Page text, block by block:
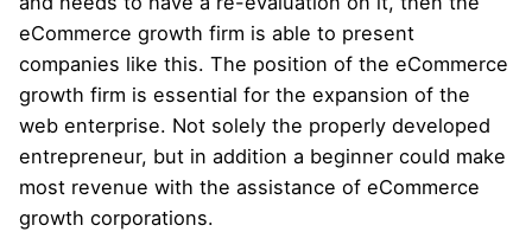
eCommerce growth firm is able to present
companies like this. The position of the eCommerce
growth firm is essential for the expansion of the
web enterprise. Not solely the properly developed
entrepreneur, but in addition a beginner could make
most revenue with the assistance of eCommerce
growth corporations.